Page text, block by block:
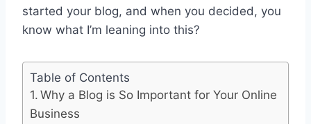
started your blog, and when you decided, you
know what I’m leaning into this?
Table of Contents
Why a Blog is So Important for Your Online
Business